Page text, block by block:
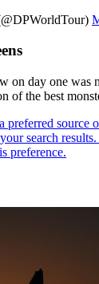
on day one was
of the best